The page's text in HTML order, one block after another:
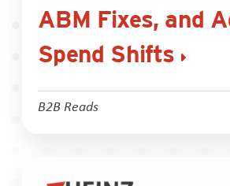
ABM Fixes, and
Spend Shifts
B2B Reads